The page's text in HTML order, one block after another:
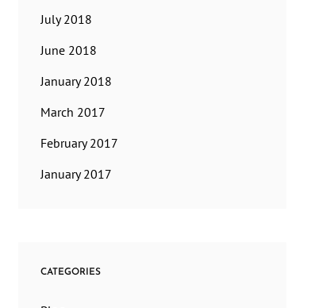
July 2018
June 2018
January 2018
March 2017
February 2017
January 2017
CATEGORIES